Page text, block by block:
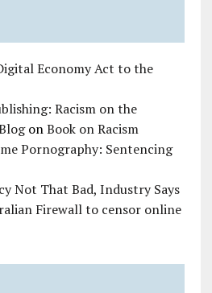
Economy Act to the
Racism on the
onBook on Racism
Pornography: Sentencing
Not That Bad, Industry Says
Firewall to censor online